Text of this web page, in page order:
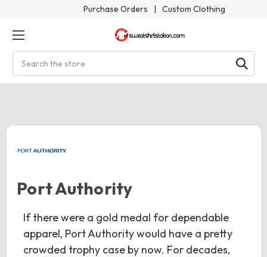
Purchase Orders | Custom Clothing
Port Authority
If there were a gold medal for dependable
apparel, Port Authority would have a pretty
crowded trophy case by now. For decades,